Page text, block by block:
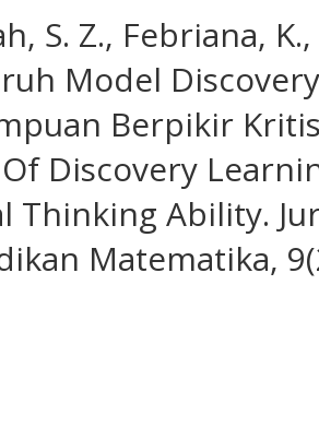
S. Z., Febriana,
Model
Berpikir
Discovery
Thinking Ability.
Matematika,